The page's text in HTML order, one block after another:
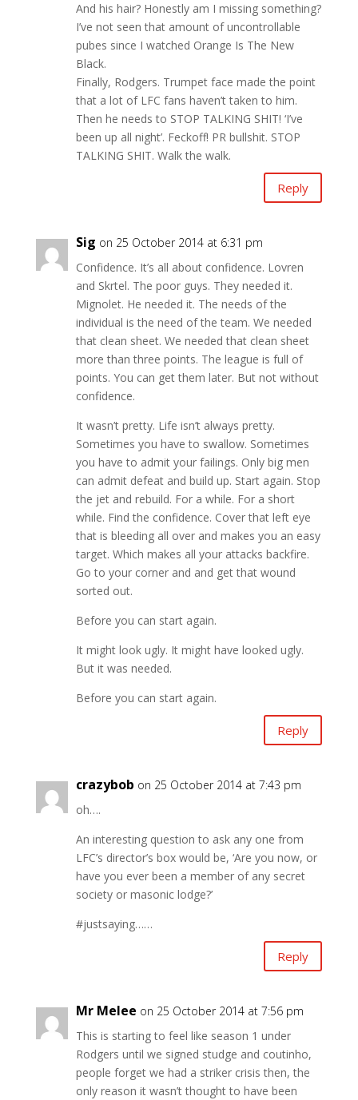
And his hair? Honestly am I missing something?
I’ve not seen that amount of uncontrollable
pubes since I watched Orange Is The New
Black.
Finally, Rodgers. Trumpet face made the point
that a lot of LFC fans haven’t taken to him.
Then he needs to STOP TALKING SHIT! ‘I’ve
been up all night’. Feckoff! PR bullshit. STOP
TALKING SHIT. Walk the walk.
Reply
Sig on 25 October 2014 at 6:31 pm
Confidence. It’s all about confidence. Lovren
and Skrtel. The poor guys. They needed it.
Mignolet. He needed it. The needs of the
individual is the need of the team. We needed
that clean sheet. We needed that clean sheet
more than three points. The league is full of
points. You can get them later. But not without
confidence.
It wasn’t pretty. Life isn’t always pretty.
Sometimes you have to swallow. Sometimes
you have to admit your failings. Only big men
can admit defeat and build up. Start again. Stop
the jet and rebuild. For a while. For a short
while. Find the confidence. Cover that left eye
that is bleeding all over and makes you an easy
target. Which makes all your attacks backfire.
Go to your corner and and get that wound
sorted out.
Before you can start again.
It might look ugly. It might have looked ugly.
But it was needed.
Before you can start again.
Reply
crazybob on 25 October 2014 at 7:43 pm
oh….
An interesting question to ask any one from
LFC’s director’s box would be, ‘Are you now, or
have you ever been a member of any secret
society or masonic lodge?’
#justsaying……
Reply
Mr Melee on 25 October 2014 at 7:56 pm
This is starting to feel like season 1 under
Rodgers until we signed studge and coutinho,
people forget we had a striker crisis then, the
only reason it wasn’t thought to have been